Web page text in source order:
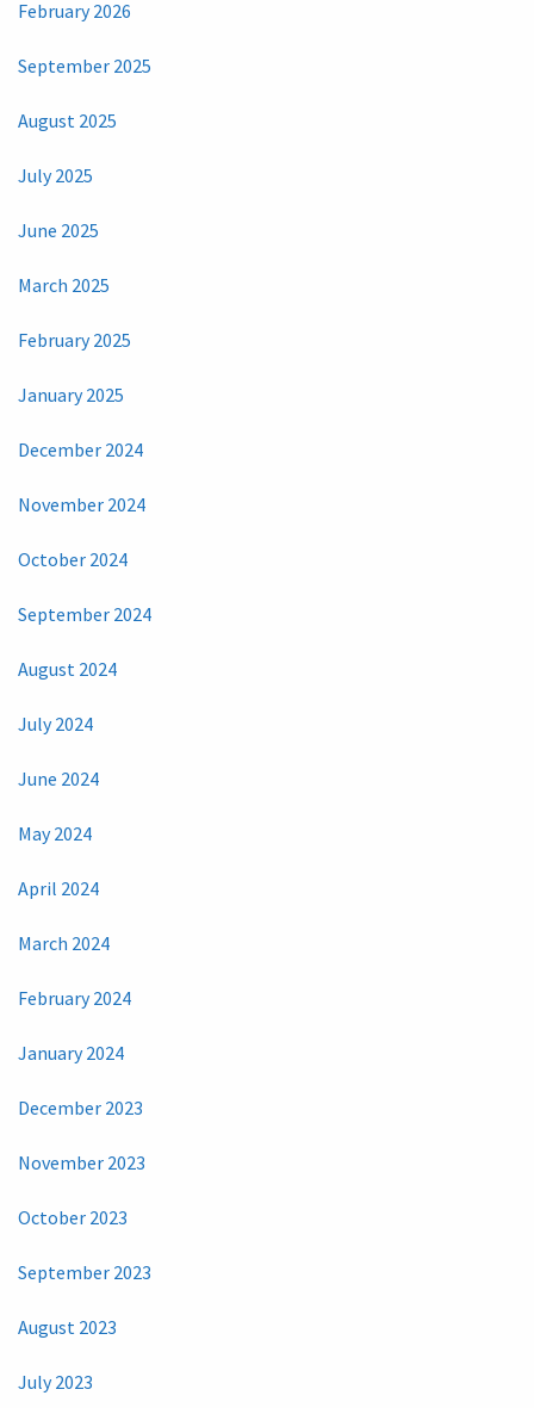
February 2026
September 2025
August 2025
July 2025
June 2025
March 2025
February 2025
January 2025
December 2024
November 2024
October 2024
September 2024
August 2024
July 2024
June 2024
May 2024
April 2024
March 2024
February 2024
January 2024
December 2023
November 2023
October 2023
September 2023
August 2023
July 2023